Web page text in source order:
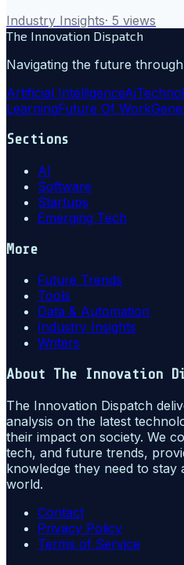
Industry Insights· 5 views
The Innovation Dispatch
Navigating the future
Artificial IntelligenceAi
LearningFuture Of Work
Sections
AI
Software
Startups
Emerging Tech
More
Future Trends
Tools
Data & Automation
Industry Insights
Writers
About The Innovation
The Innovation Dispatch
analysis on the latest
their impact on society. We
tech, and future trends,
knowledge they need to stay
world.
Contact
Privacy Policy
Terms of Service